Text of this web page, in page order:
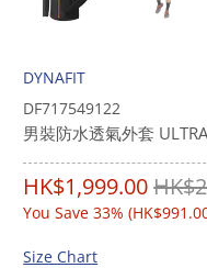
DYNAFIT
DF717549122
男裝防水透氣外套
HK$1,999.00
You Save 33% (
Size Chart